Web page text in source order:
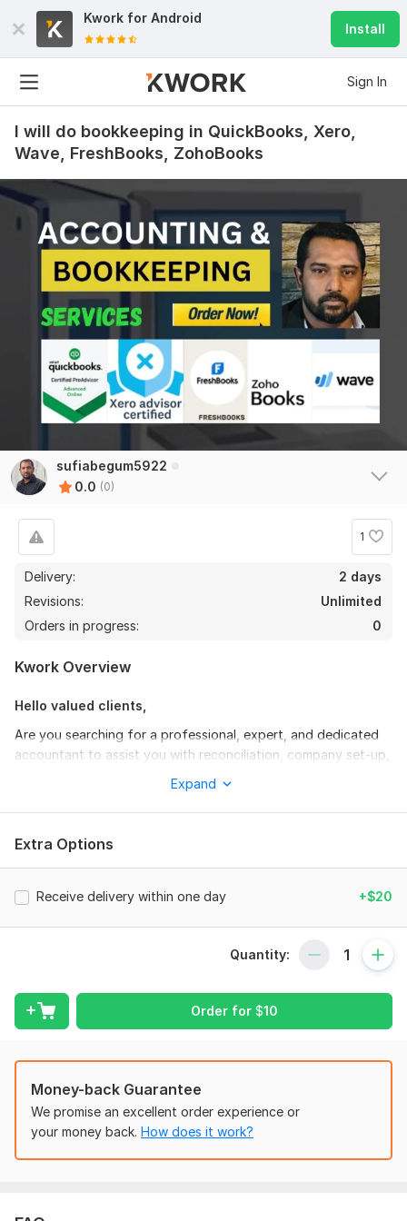
Kwork for Android
Install
Sign In
I will do bookkeeping in QuickBooks, Xero,
Wave, FreshBooks, ZohoBooks
sufiabegum5922
0.0 (0)
1
Delivery:
2 days
Revisions:
Unlimited
Orders in progress:
0
Kwork Overview
Hello valued clients,
Are you searching for a professional, expert, and dedicated
accountant to assist you with reconciliation, company set-up,
? If so, you're in the right place. I am well-prepared to
help you reach your business goals and can serve as a trusted
bookkeeper for your company.
•Bank/Credit Card/PayPal reconciliation
•Tax setting/VAT return
•Report generation
•Preparation of yearly/quarterly/monthly and weekly financial
statements
Expand
Extra Options
Receive delivery within one day +$20
Quantity:
Order for $10
Money-back Guarantee
We promise an excellent order experience or
your money back. How does it work?